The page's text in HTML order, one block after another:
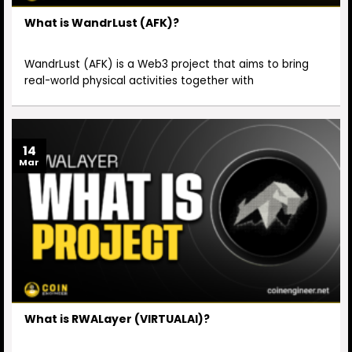
What is WandrLust (AFK)?
WandrLust (AFK) is a Web3 project that aims to bring
real-world physical activities together with
What is RWALayer (VIRTUALAI)?
14
Mar